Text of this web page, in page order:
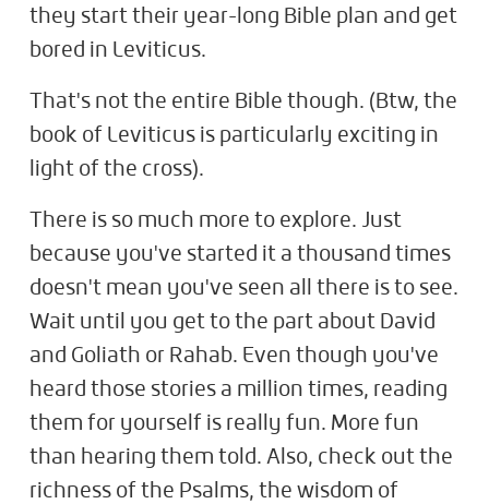
they start their year-long Bible plan and get
bored in Leviticus.
That's not the entire Bible though. (Btw, the
book of Leviticus is particularly exciting in
light of the cross).
There is so much more to explore. Just
because you've started it a thousand times
doesn't mean you've seen all there is to see.
Wait until you get to the part about David
and Goliath or Rahab. Even though you've
heard those stories a million times, reading
them for yourself is really fun. More fun
than hearing them told. Also, check out the
richness of the Psalms, the wisdom of